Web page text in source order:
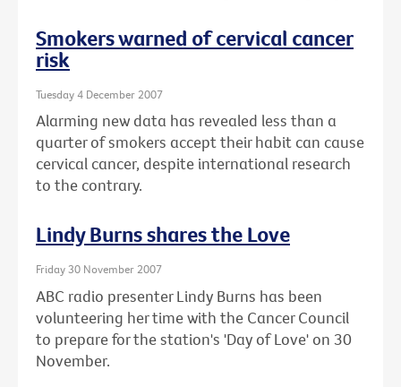
Smokers warned of cervical cancer
risk
Tuesday 4 December 2007
Alarming new data has revealed less than a
quarter of smokers accept their habit can cause
cervical cancer, despite international research
to the contrary.
Lindy Burns shares the Love
Friday 30 November 2007
ABC radio presenter Lindy Burns has been
volunteering her time with the Cancer Council
to prepare for the station's 'Day of Love' on 30
November.